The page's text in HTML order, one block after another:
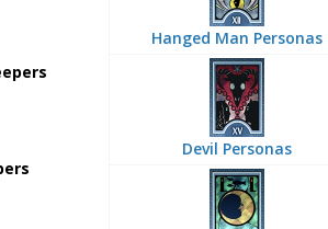
Hanged Man Personas
Devil Personas